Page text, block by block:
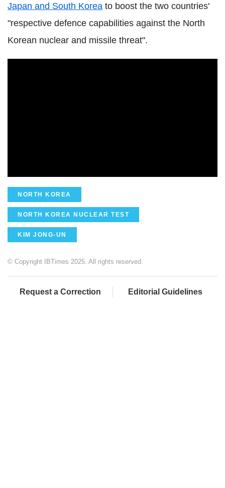
Japan and South Korea to boost the two countries'
"respective defence capabilities against the North
Korean nuclear and missile threat".
NORTH KOREA
NORTH KOREA NUCLEAR TEST
KIM JONG-UN
© Copyright IBTimes 2025. All rights reserved.
Request a Correction Editorial Guidelines